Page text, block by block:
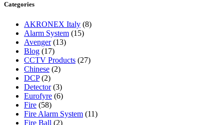
Categories
AKRONEX Italy (8)
Alarm System (15)
Avenger(13)
Blog (17)
CCTV Products (27)
Chinese (2)
DCP(2)
Detector(3)
Eurofyre (6)
Fire (58)
Fire Alarm System (11)
Fire Ball (2)